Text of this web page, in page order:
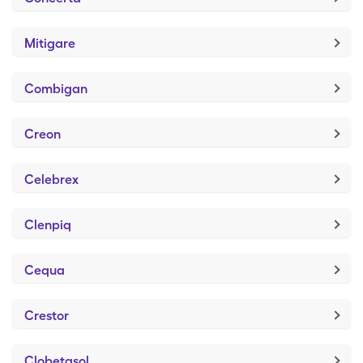
Mitigare
Combigan
Creon
Celebrex
Clenpiq
Cequa
Crestor